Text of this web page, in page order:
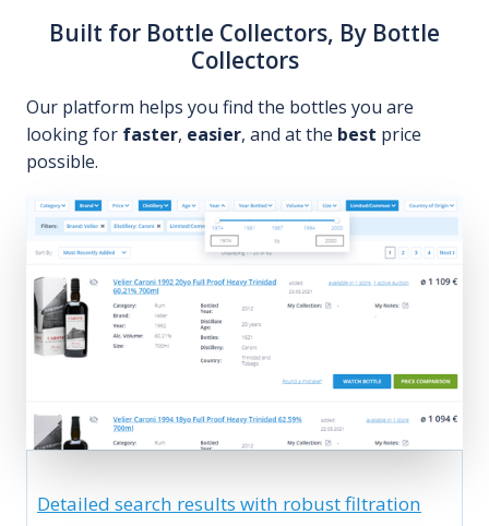
Built for Bottle Collectors, By Bottle
Collectors
Our platform helps you find the bottles you are
looking for faster, easier, and at the best price
possible.
Detailed search results with robust filtration